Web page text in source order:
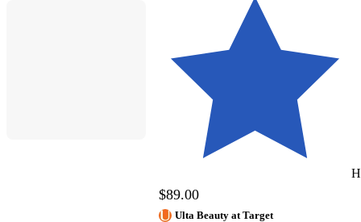
$89.00
Ulta Beauty at Target